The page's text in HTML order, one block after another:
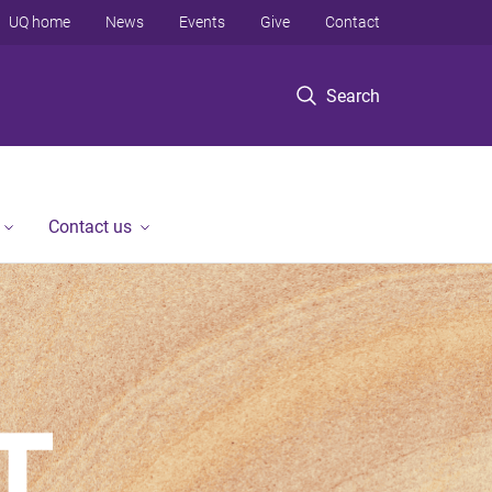
Search
UQ home News Events Give Contact
Contact us